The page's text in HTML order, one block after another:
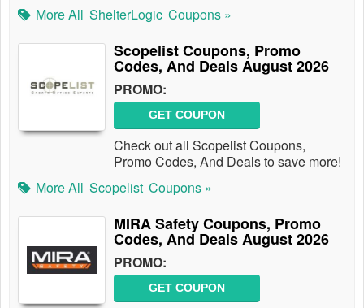
More All ShelterLogic Coupons »
Scopelist Coupons, Promo
Codes, And Deals August 2026
PROMO:
GET COUPON
Check out all Scopelist Coupons,
Promo Codes, And Deals to save more!
More All Scopelist Coupons »
MIRA Safety Coupons, Promo
Codes, And Deals August 2026
PROMO:
GET COUPON